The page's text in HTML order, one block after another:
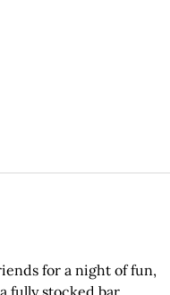
for a night of fun,
fully stocked bar